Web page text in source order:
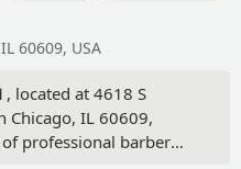
60609, USA
located at 4618 S
Chicago, IL 60609,
professional barber